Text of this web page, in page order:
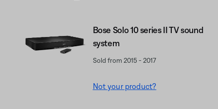
Bose Solo 10 series II TV sound
system
Sold from 2015 - 2017
Not your product?